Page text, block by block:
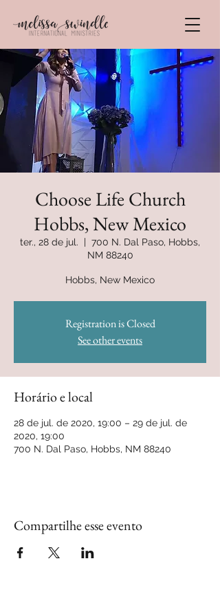
Choose Life Church
Hobbs, New Mexico
ter., 28 de jul.
  |
700 N. Dal Paso, Hobbs,
NM 88240
Hobbs, New Mexico
Registration is Closed
See other events
Horário e local
28 de jul. de 2020, 19:00 – 29 de jul. de
2020, 19:00
700 N. Dal Paso, Hobbs, NM 88240
Compartilhe esse evento